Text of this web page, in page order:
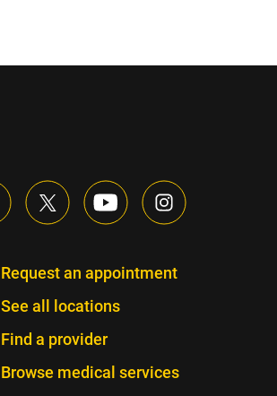
Request an appointment
See all locations
Find a provider
Browse medical services